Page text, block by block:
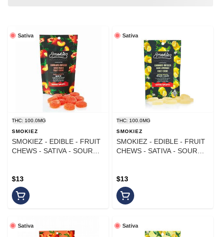
Sativa
THC: 100.0MG
SMOKIEZ
SMOKIEZ - EDIBLE - FRUIT
CHEWS - SATIVA - SOUR
$13
Sativa
THC: 100.0MG
SMOKIEZ
SMOKIEZ - EDIBLE - FRUIT
CHEWS - SATIVA - SOUR
$13
Sativa Sativa